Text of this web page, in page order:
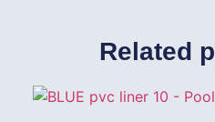
Related